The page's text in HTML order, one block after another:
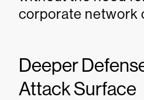
corporate network
Deeper
Attack Surface